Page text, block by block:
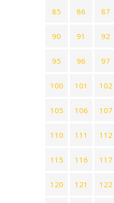
85 86 87
90 91 92
95 96 97
100 101 102
105 106 107
110 111 112
115 116 117
120 121 122